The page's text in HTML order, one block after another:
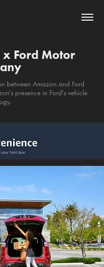
Ford Motor
between Amazon and Ford
presence in Ford's vehicle